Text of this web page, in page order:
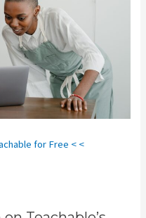
for Free < <